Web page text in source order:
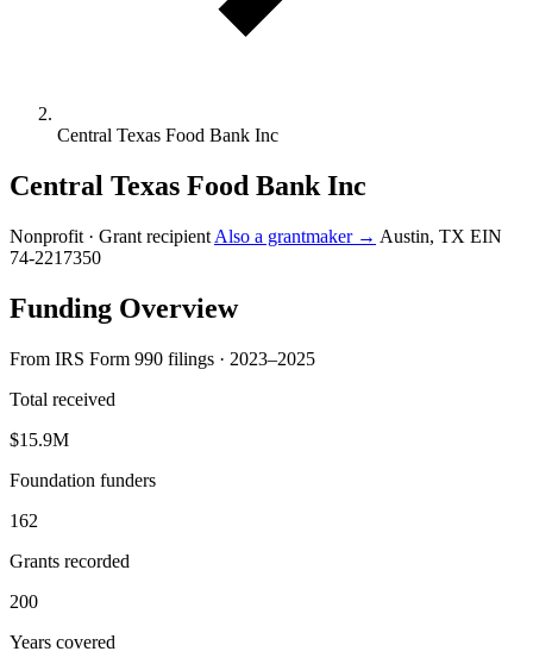
Central Texas Food Bank Inc
Central Texas Food Bank Inc
Nonprofit · Grant recipient Also a grantmaker → Austin, TX EIN
74-2217350
Funding Overview
From IRS Form 990 filings · 2023–2025
Total received
$15.9M
Foundation funders
162
Grants recorded
200
Years covered